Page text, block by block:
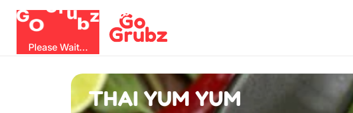
GOGrubz
Please Wait...
THAI YUM YUM